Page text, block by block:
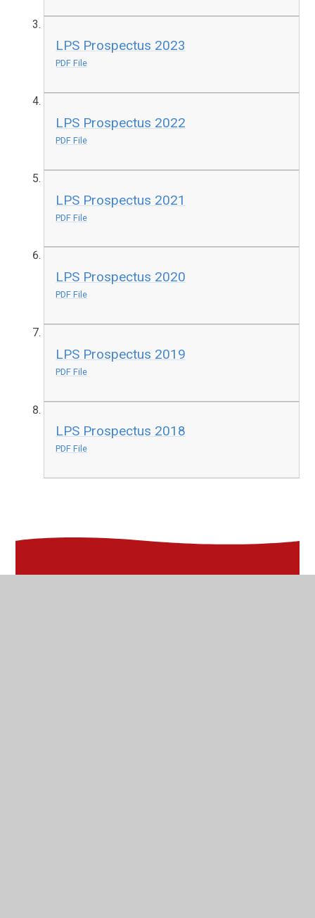
LPS Prospectus 2023
PDF File
LPS Prospectus 2022
PDF File
LPS Prospectus 2021
PDF File
LPS Prospectus 2020
PDF File
LPS Prospectus 2019
PDF File
LPS Prospectus 2018
PDF File